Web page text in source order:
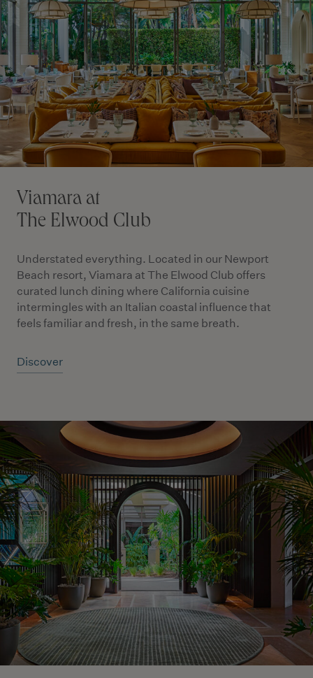
Viamara at
The Elwood Club
Understated everything. Located in our Newport
Beach resort, Viamara at The Elwood Club offers
curated lunch dining where California cuisine
intermingles with an Italian coastal influence that
feels familiar and fresh, in the same breath.
Discover